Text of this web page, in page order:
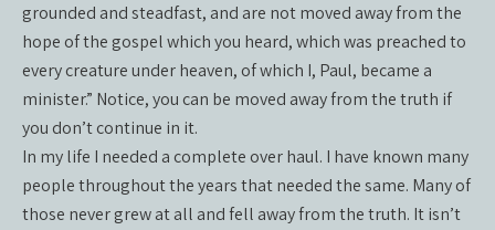
grounded and steadfast, and are not moved away from the
hope of the gospel which you heard, which was preached to
every creature under heaven, of which I, Paul, became a
minister.” Notice, you can be moved away from the truth if
you don’t continue in it.
In my life I needed a complete over haul. I have known many
people throughout the years that needed the same. Many of
those never grew at all and fell away from the truth. It isn’t